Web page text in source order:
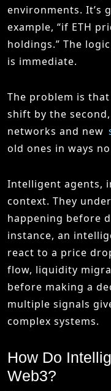
environments. It’s
example, “if ETH
holdings.” The
is immediate.
The problem is
shift by the
networks and new
old ones in ways
Intelligent agents,
context. They
happening before
instance, an
react to a price
flow, liquidity
before making a
multiple signals
complex systems.
How Do
Web3?